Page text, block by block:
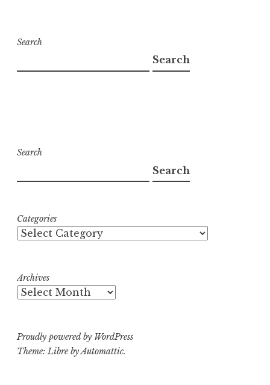
Search
Search
Search
Search
Categories
Archives
Proudly powered by WordPress
Theme: Libre byAutomattic.